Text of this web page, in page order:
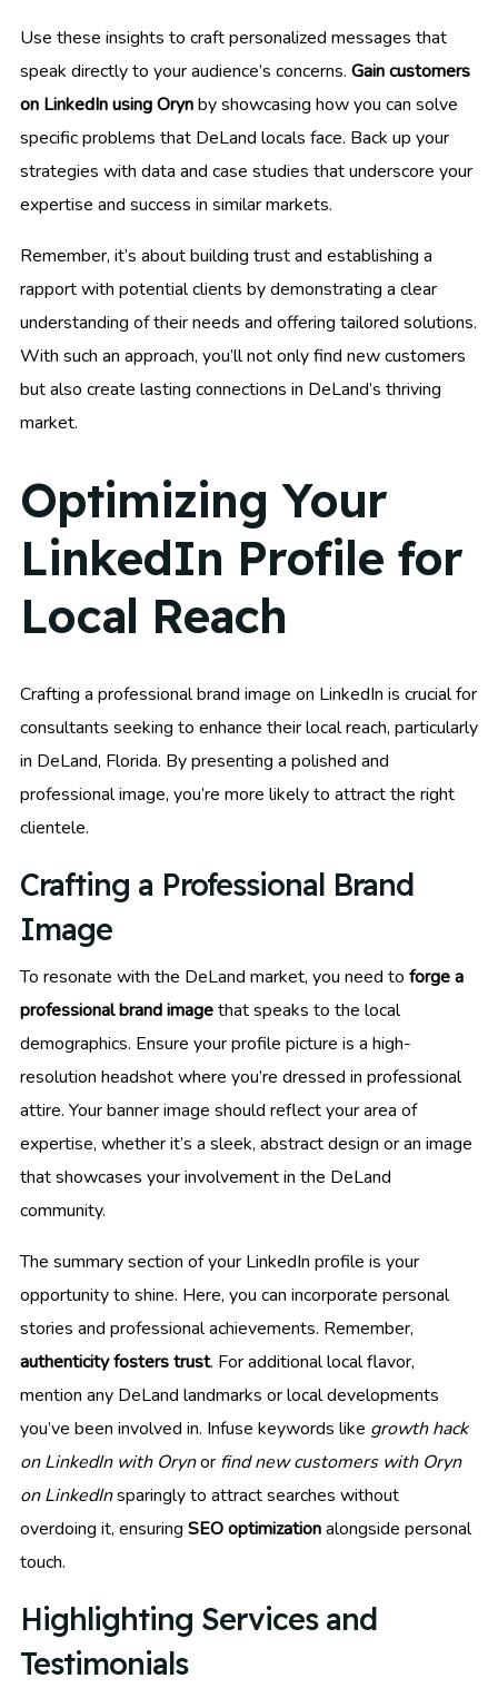
Use these insights to craft personalized messages that
speak directly to your audience’s concerns. Gain customers
on LinkedIn using Orynby showcasing how you can solve
specific problems that DeLand locals face. Back up your
strategies with data and case studies that underscore your
expertise and success in similar markets.
Remember, it’s about building trust and establishing a
rapport with potential clients by demonstrating a clear
understanding of their needs and offering tailored solutions.
With such an approach, you’ll not only find new customers
but also create lasting connections in DeLand’s thriving
market.
Optimizing Your
LinkedIn Profile for
Local Reach
Crafting a professional brand image on LinkedIn is crucial for
consultants seeking to enhance their local reach, particularly
in DeLand, Florida. By presenting a polished and
professional image, you’re more likely to attract the right
clientele.
Crafting a Professional Brand
Image
To resonate with the DeLand market, you need to forge a
professional brand imagethat speaks to the local
demographics. Ensure your profile picture is a high-
resolution headshot where you’re dressed in professional
attire. Your banner image should reflect your area of
expertise, whether it’s a sleek, abstract design or an image
that showcases your involvement in the DeLand
community.
The summary section of your LinkedIn profile is your
opportunity to shine. Here, you can incorporate personal
stories and professional achievements. Remember,
authenticity fosters trust. For additional local flavor,
mention any DeLand landmarks or local developments
you’ve been involved in. Infuse keywords like growth hack
on LinkedIn with Orynor find new customers with Oryn
on LinkedInsparingly to attract searches without
overdoing it, ensuring SEO optimizationalongside personal
touch.
Highlighting Services and
Testimonials